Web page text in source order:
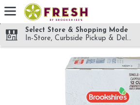
Skip header to page content
Select Store & Shopping Mode
In-Store, Curbside Pickup & Delivery!